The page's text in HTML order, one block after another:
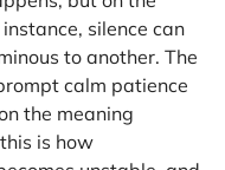
silence can
to another. The
calm patience
the meaning
is how